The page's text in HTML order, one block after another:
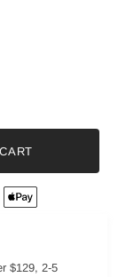
$129, 2-5